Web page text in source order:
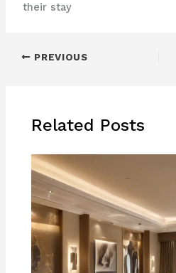
their stay
PREVIOUS
Related Posts